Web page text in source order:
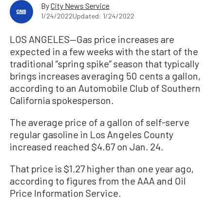
ByCity News Service
1/24/2022Updated: 1/24/2022
LOS ANGELES—Gas price increases are
expected in a few weeks with the start of the
traditional “spring spike” season that typically
brings increases averaging 50 cents a gallon,
according to an Automobile Club of Southern
California spokesperson.
The average price of a gallon of self-serve
regular gasoline in Los Angeles County
increased reached $4.67 on Jan. 24.
That price is $1.27 higher than one year ago,
according to figures from the AAA and Oil
Price Information Service.